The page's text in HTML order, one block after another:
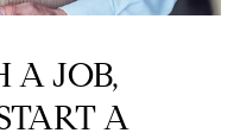
A JOB,
A